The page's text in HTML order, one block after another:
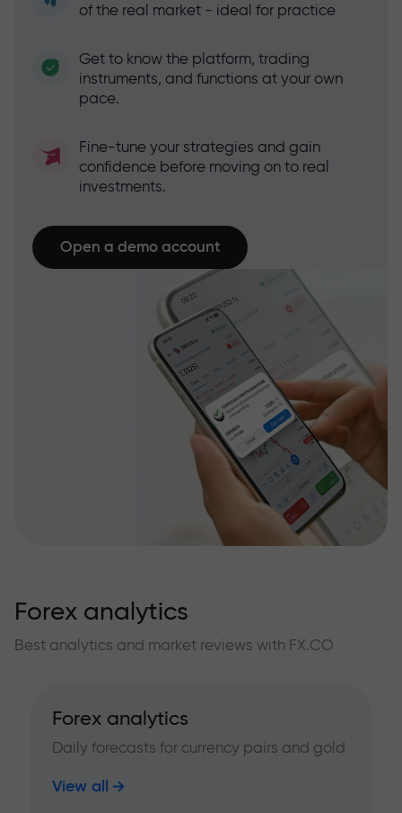
of the real market - ideal for practice
Get to know the platform, trading
instruments, and functions at your own
pace.
Fine-tune your strategies and gain
confidence before moving on to real
investments.
Open a demo account
Forex analytics
Best analytics and market reviews with FX.CO
Forex analytics
Daily forecasts for currency pairs and gold
View all